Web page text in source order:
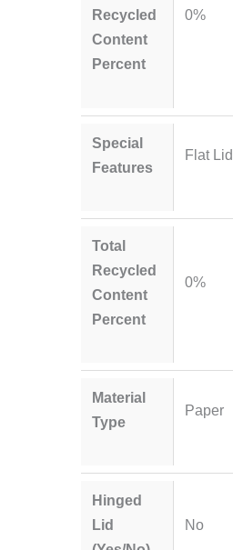
Recycled
Content
Percent
0%
Special
Features
Flat Lid
Total
Recycled
Content
Percent
0%
Material
Type
Paper
Hinged
Lid
No